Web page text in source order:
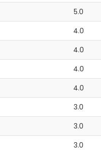
5.0
4.0
4.0
4.0
4.0
3.0
3.0
3.0